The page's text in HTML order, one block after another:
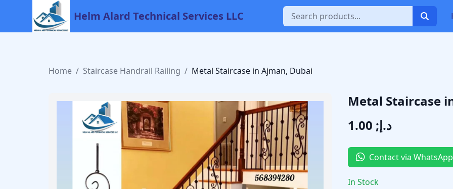
Helm Alard Technical Services LLC
Home / Staircase Handrail Railing / Metal Staircase in Ajman, Dubai
Metal Staircase
د.إ; 1.00
Contact via WhatsApp
In Stock